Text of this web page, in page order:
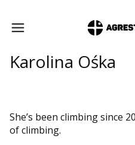
Karolina Ośka
She’s been climbing since
of climbing.